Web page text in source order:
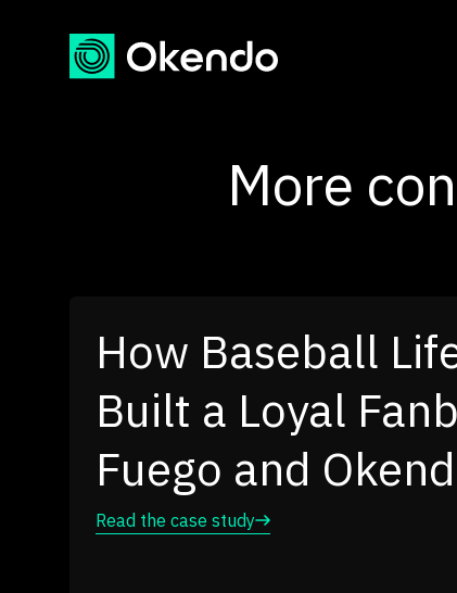
More
How Dr. Squatch
Customer Voice
Channel Growth
Read the case study